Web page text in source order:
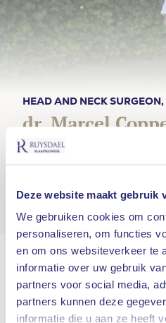
Deze website maakt gebruik
We gebruiken cookies om
personaliseren, om functies
en om ons websiteverkeer te
informatie over uw gebruik
partners voor social media,
partners kunnen deze
informatie die u aan ze heeft
HEAD AND NECK
dr. Marcel
“About 500,000 Dutch
condition and usually
Dr. Marcel Copper
Leiden and specialized as
VU Medical Center in
obtained his PhD here.